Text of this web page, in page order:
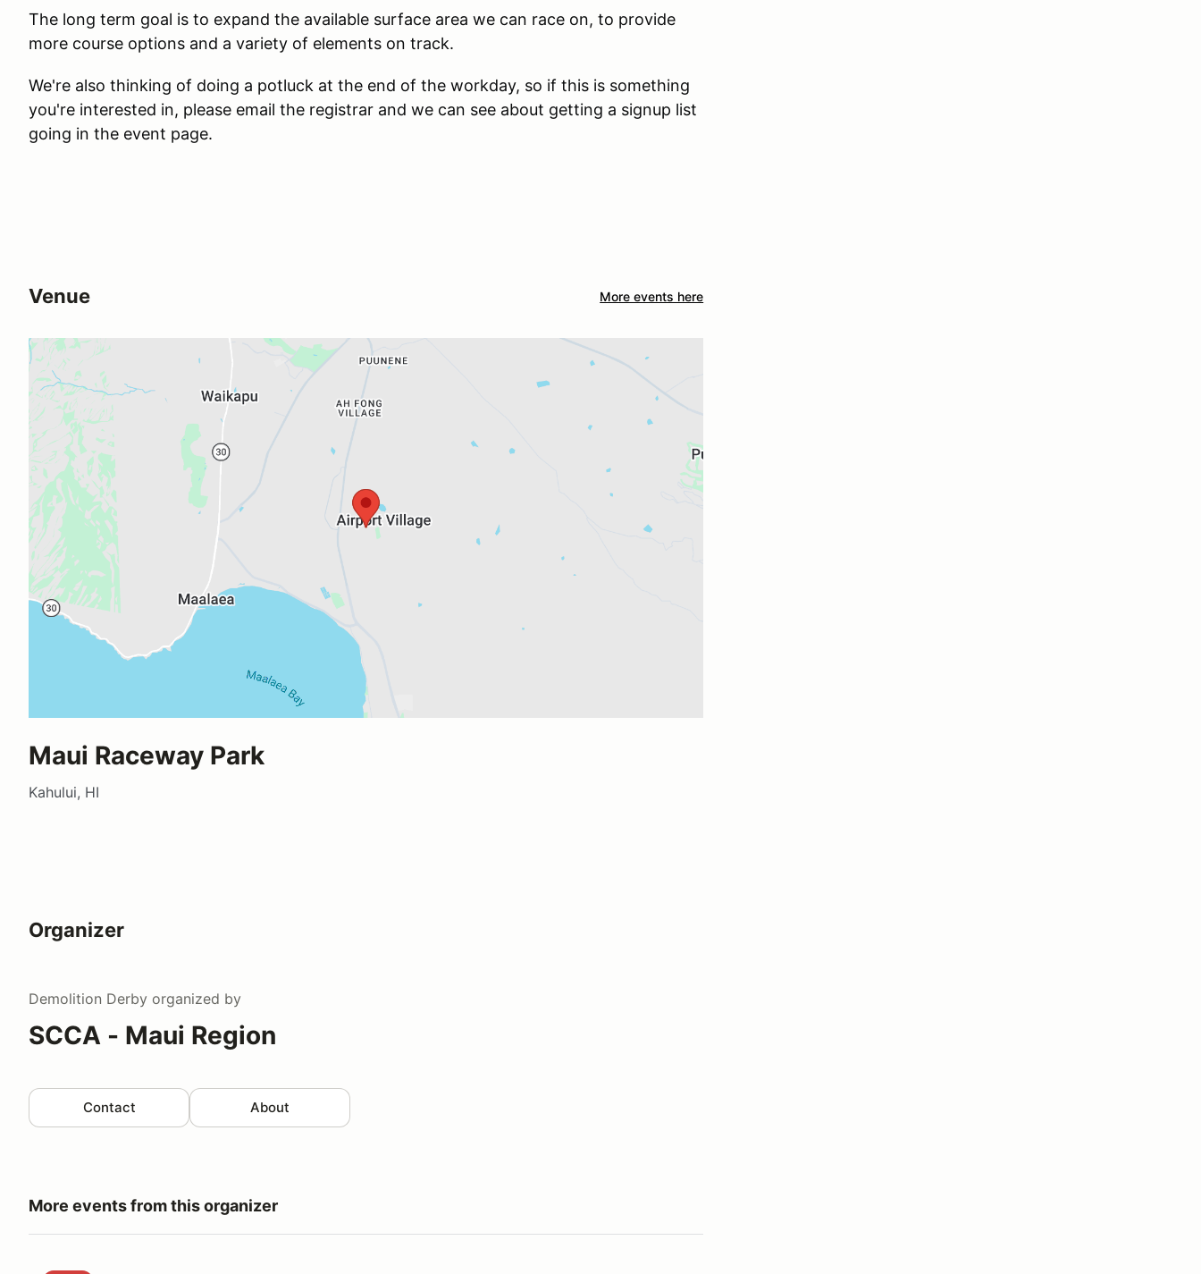
The long term goal is to expand the available surface area we can race on, to provide
more course options and a variety of elements on track.
We're also thinking of doing a potluck at the end of the workday, so if this is something
you're interested in, please email the registrar and we can see about getting a signup list
going in the event page.
Venue More events here
Maui Raceway Park
Kahului, HI
Organizer
Demolition Derby organized by
SCCA - Maui Region
Contact About
More events from this organizer